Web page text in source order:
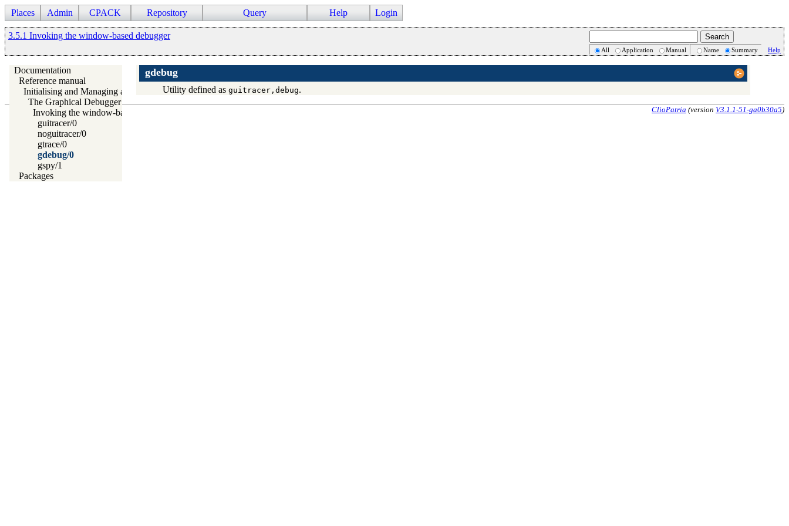
Places Admin CPACK Repository Query Help Login
3.5.1 Invoking the window-based debugger
All Application Manual Name Summary Help
Documentation
Reference manual
Initialising and Managing a Prolog Project
The Graphical Debugger
Invoking the window-based debugger
guitracer/0
noguitracer/0
gtrace/0
gdebug/0
gspy/1
Packages
gdebug
Utility defined as guitracer,debug.
ClioPatria (version V3.1.1-51-ga0b30a5)